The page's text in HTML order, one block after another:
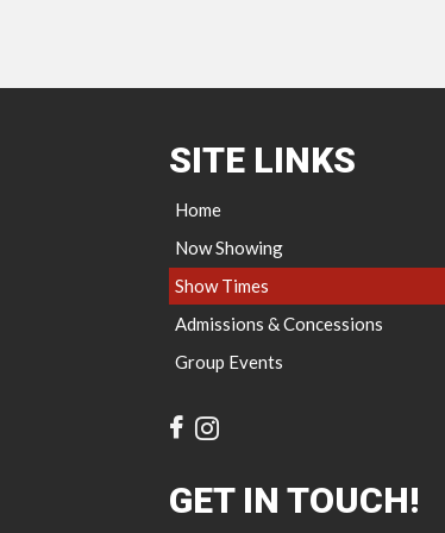
SITE LINKS
Home
Now Showing
Show Times
Admissions & Concessions
Group Events
GET IN TOUCH!